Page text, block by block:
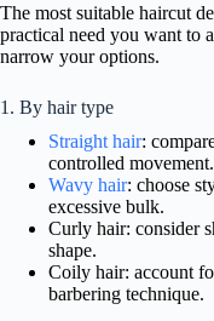
The most suitable haircut
practical need you want to
narrow your options.
1. By hair type
Straight hair:
controlled movement.
Wavy hair: choose
excessive bulk.
Curly hair: consider
shape.
Coily hair: account
barbering technique.